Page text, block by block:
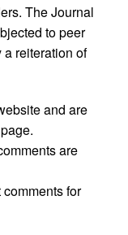
The Journal
to peer
reiteration of
and are
are
for